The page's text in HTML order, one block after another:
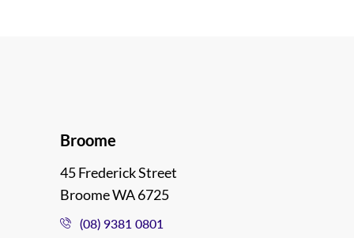
Broome
45 Frederick Street
Broome WA 6725
(08) 9381 0801